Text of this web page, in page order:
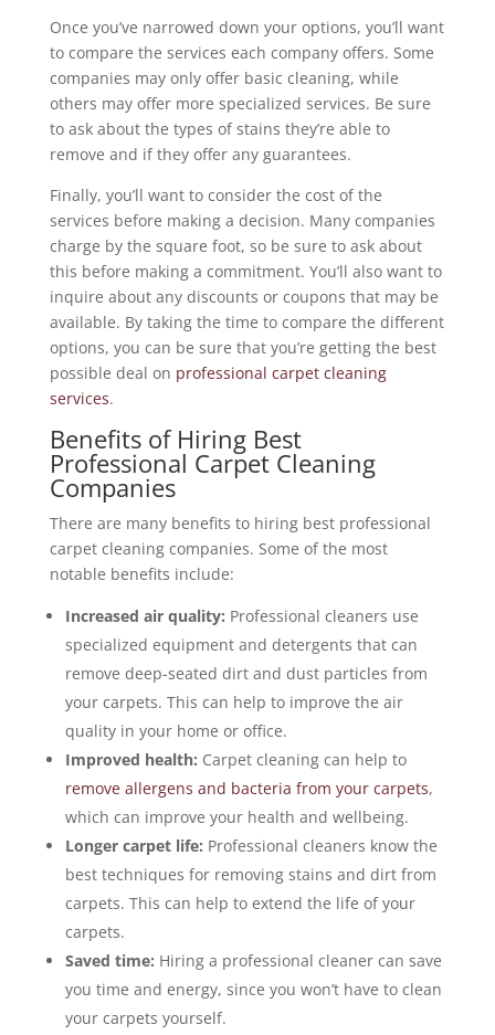
Once you’ve narrowed down your options, you’ll want
to compare the services each company offers. Some
companies may only offer basic cleaning, while
others may offer more specialized services. Be sure
to ask about the types of stains they’re able to
remove and if they offer any guarantees.
Finally, you’ll want to consider the cost of the
services before making a decision. Many companies
charge by the square foot, so be sure to ask about
this before making a commitment. You’ll also want to
inquire about any discounts or coupons that may be
available. By taking the time to compare the different
options, you can be sure that you’re getting the best
possible deal on professional carpet cleaning
services.
Benefits of Hiring Best
Professional Carpet Cleaning
Companies
There are many benefits to hiring best professional
carpet cleaning companies. Some of the most
notable benefits include:
Increased air quality: Professional cleaners use
specialized equipment and detergents that can
remove deep-seated dirt and dust particles from
your carpets. This can help to improve the air
quality in your home or office.
Improved health: Carpet cleaning can help to
remove allergens and bacteria from your carpets,
which can improve your health and wellbeing.
Longer carpet life: Professional cleaners know the
best techniques for removing stains and dirt from
carpets. This can help to extend the life of your
carpets.
Saved time: Hiring a professional cleaner can save
you time and energy, since you won’t have to clean
your carpets yourself.